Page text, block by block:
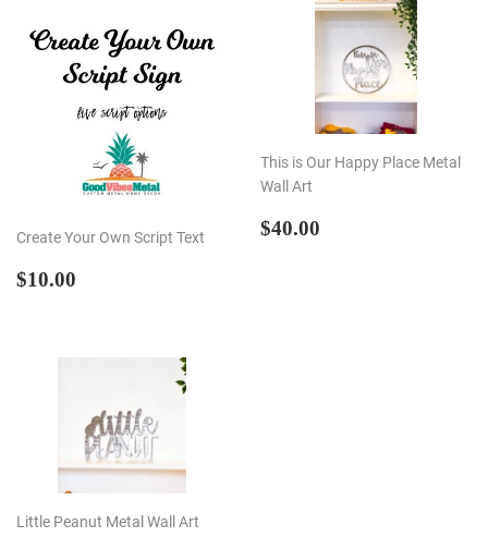
Create Your Own Script Text
REGULAR
$10.00
This is Our Happy Place Metal
Wall Art
REGULAR
$40.00
Little Peanut Metal Wall Art